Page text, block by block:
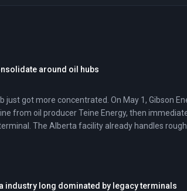
around oil hubs
got more concentrated. On May 1, Gibson
from oil producer Teine Energy, then
The Alberta facility already handles
industry long dominated by legacy terminals